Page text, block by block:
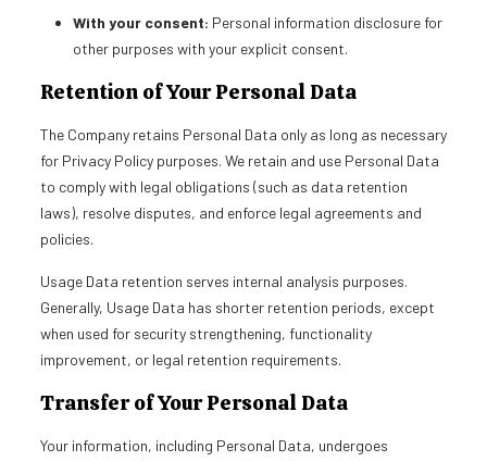
With your consent: Personal information disclosure for
other purposes with your explicit consent.
Retention of Your Personal Data
The Company retains Personal Data only as long as necessary
for Privacy Policy purposes. We retain and use Personal Data
to comply with legal obligations (such as data retention
laws), resolve disputes, and enforce legal agreements and
policies.
Usage Data retention serves internal analysis purposes.
Generally, Usage Data has shorter retention periods, except
when used for security strengthening, functionality
improvement, or legal retention requirements.
Transfer of Your Personal Data
Your information, including Personal Data, undergoes